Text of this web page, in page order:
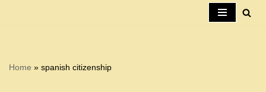
Home » spanish citizenship